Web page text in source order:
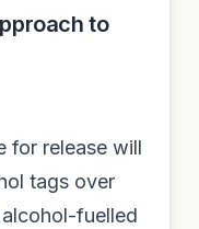
to
for release will
tags over
fuelled